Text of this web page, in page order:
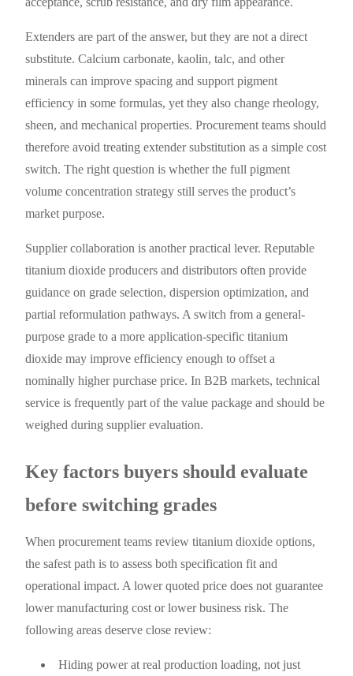
Extenders are part of the answer, but they are not a direct
substitute. Calcium carbonate, kaolin, talc, and other
minerals can improve spacing and support pigment
efficiency in some formulas, yet they also change rheology,
sheen, and mechanical properties. Procurement teams should
therefore avoid treating extender substitution as a simple cost
switch. The right question is whether the full pigment
volume concentration strategy still serves the product’s
market purpose.
Supplier collaboration is another practical lever. Reputable
titanium dioxide producers and distributors often provide
guidance on grade selection, dispersion optimization, and
partial reformulation pathways. A switch from a general-
purpose grade to a more application-specific titanium
dioxide may improve efficiency enough to offset a
nominally higher purchase price. In B2B markets, technical
service is frequently part of the value package and should be
weighed during supplier evaluation.
Key factors buyers should evaluate
before switching grades
When procurement teams review titanium dioxide options,
the safest path is to assess both specification fit and
operational impact. A lower quoted price does not guarantee
lower manufacturing cost or lower business risk. The
following areas deserve close review:
Hiding power at real production loading, not just